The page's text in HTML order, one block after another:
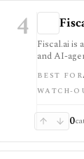
4
Fiscal.ai
and AI-
valuation
BEST FOR
WATCH-
0